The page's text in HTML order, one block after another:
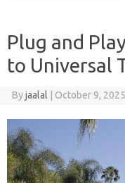
Plug and
to Universal
Byjaalal October 9, 2025